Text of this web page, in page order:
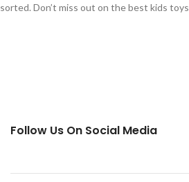
Don’t miss out on the best kids toys
Follow Us On Social Media